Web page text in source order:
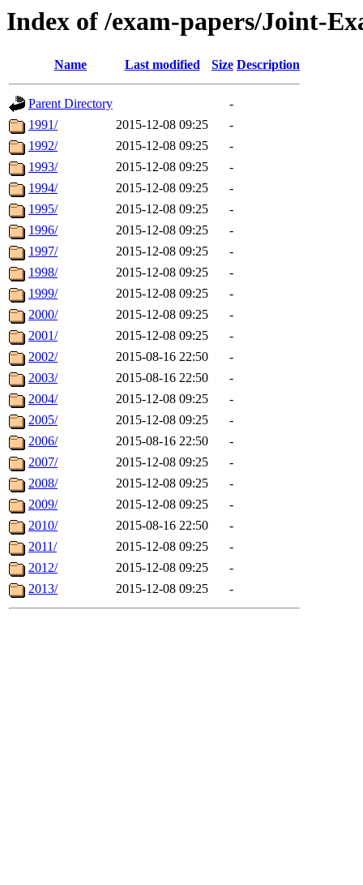
Index of /exam-papers/Joint-
Name Last modified Size Description
Parent Directory
-
1991/
2015-12-08 09:25
-
1992/
2015-12-08 09:25
-
1993/
2015-12-08 09:25
-
1994/
2015-12-08 09:25
-
1995/
2015-12-08 09:25
-
1996/
2015-12-08 09:25
-
1997/
2015-12-08 09:25
-
1998/
2015-12-08 09:25
-
1999/
2015-12-08 09:25
-
2000/
2015-12-08 09:25
-
2001/
2015-12-08 09:25
-
2002/
2015-08-16 22:50
-
2003/
2015-08-16 22:50
-
2004/
2015-12-08 09:25
-
2005/
2015-12-08 09:25
-
2006/
2015-08-16 22:50
-
2007/
2015-12-08 09:25
-
2008/
2015-12-08 09:25
-
2009/
2015-12-08 09:25
-
2010/
2015-08-16 22:50
-
2011/
2015-12-08 09:25
-
2012/
2015-12-08 09:25
-
2013/
2015-12-08 09:25 -